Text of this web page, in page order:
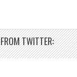
FROM TWITTER: